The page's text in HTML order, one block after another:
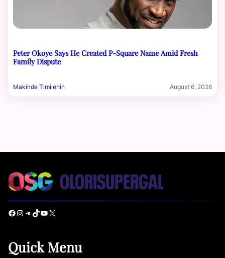
Peter Okoye Says He Created P-Square Name Amid Fresh
Family Dispute
Makinde Timilehin August 6, 2026
Facebook Instagram Telegram TikTok YouTube X
Quick Menu